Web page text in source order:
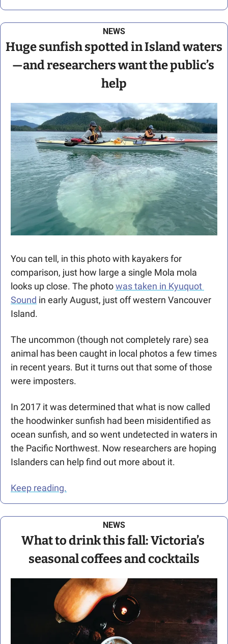
NEWS
Huge sunfish spotted in Island waters
—and researchers want the public’s
help
You can tell, in this photo with kayakers for
comparison, just how large a single Mola mola
looks up close. The photo was taken in Kyuquot
Sound in early August, just off western Vancouver
Island.
The uncommon (though not completely rare) sea
animal has been caught in local photos a few times
in recent years. But it turns out that some of those
were imposters.
In 2017 it was determined that what is now called
the hoodwinker sunfish had been misidentified as
ocean sunfish, and so went undetected in waters in
the Pacific Northwest. Now researchers are hoping
Islanders can help find out more about it.
Keep reading.
NEWS
What to drink this fall: Victoria’s
seasonal coffees and cocktails